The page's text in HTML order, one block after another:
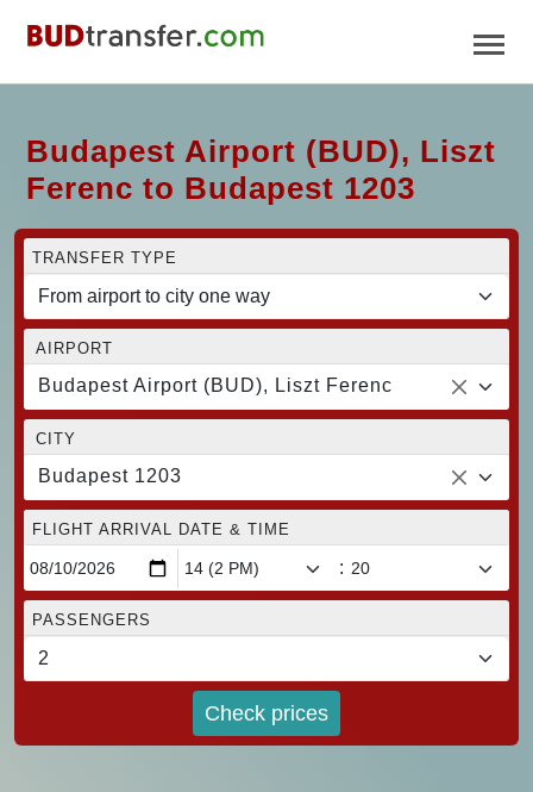
Budapest Airport (BUD), Liszt
Ferenc to Budapest 1203
TRANSFER TYPE
AIRPORT
Budapest Airport (BUD), Liszt Ferenc
CITY
Budapest 1203
FLIGHT ARRIVAL DATE & TIME
:
PASSENGERS
Check prices